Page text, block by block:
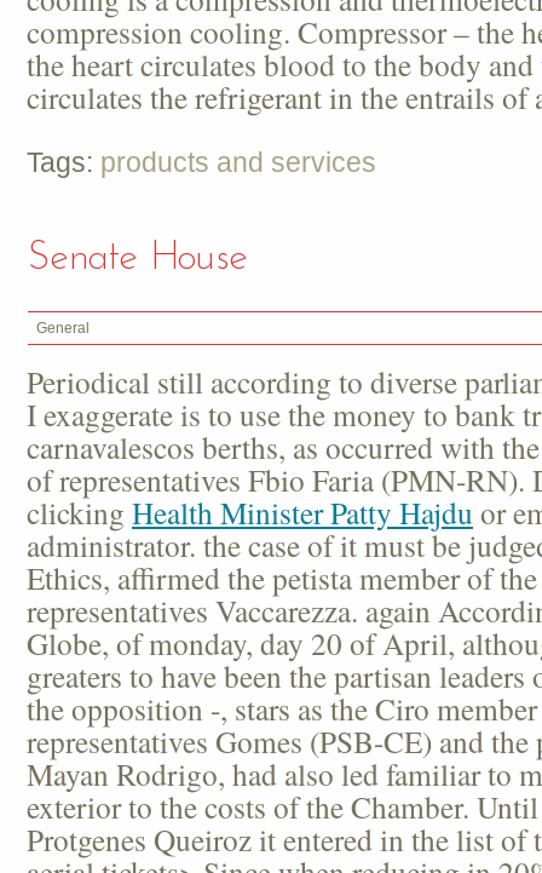
compression cooling. Compressor – the
the heart circulates blood to the body
circulates the refrigerant in the entrails of
Tags: products and services
Senate House
General
Periodical still according to diverse
I exaggerate is to use the money to bank
carnavalescos berths, as occurred with
of representatives Fbio Faria (PMN-RN).
clicking Health Minister Patty Hajdu or
administrator. the case of it must be
Ethics, affirmed the petista member of
representatives Vaccarezza. again
Globe, of monday, day 20 of April,
greaters to have been the partisan
the opposition -, stars as the Ciro
representatives Gomes (PSB-CE) and
Mayan Rodrigo, had also led familiar to
exterior to the costs of the Chamber.
Protgenes Queiroz it entered in the list of